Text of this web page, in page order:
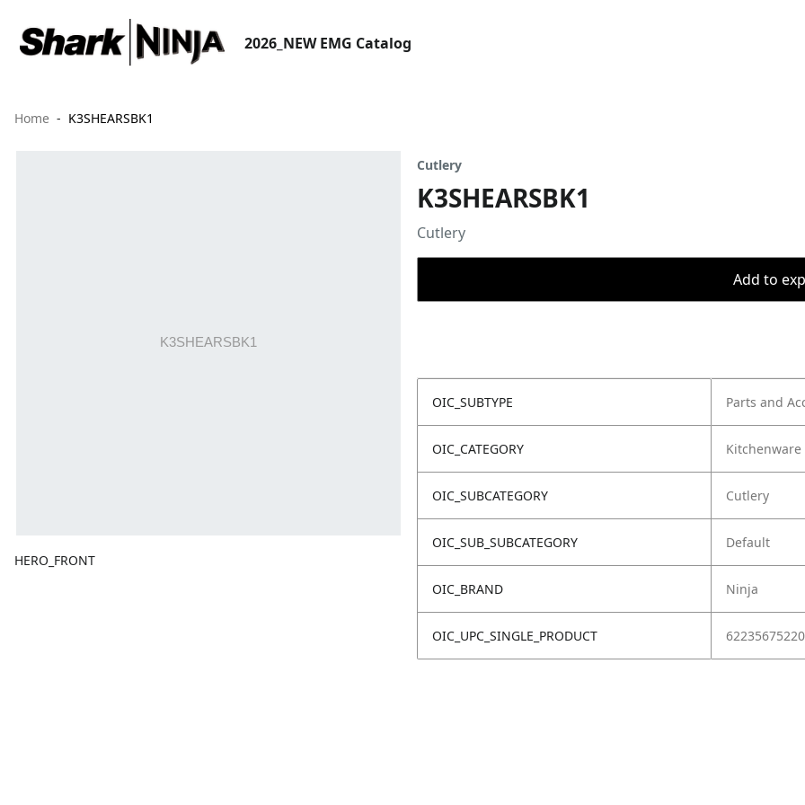
2026_NEW EMG Catalog
Home K3SHEARSBK1
HERO_FRONT
Cutlery
K3SHEARSBK1
Cutlery
Add to
OIC_SUBTYPE Parts and
OIC_CATEGORY Kitchenware
OIC_SUBCATEGORY Cutlery
OIC_SUB_SUBCATEGORY Default
OIC_BRAND Ninja
OIC_UPC_SINGLE_PRODUCT